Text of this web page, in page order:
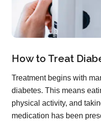
How to Treat
Treatment begins with
diabetes. This means
physical activity, and
medication has been